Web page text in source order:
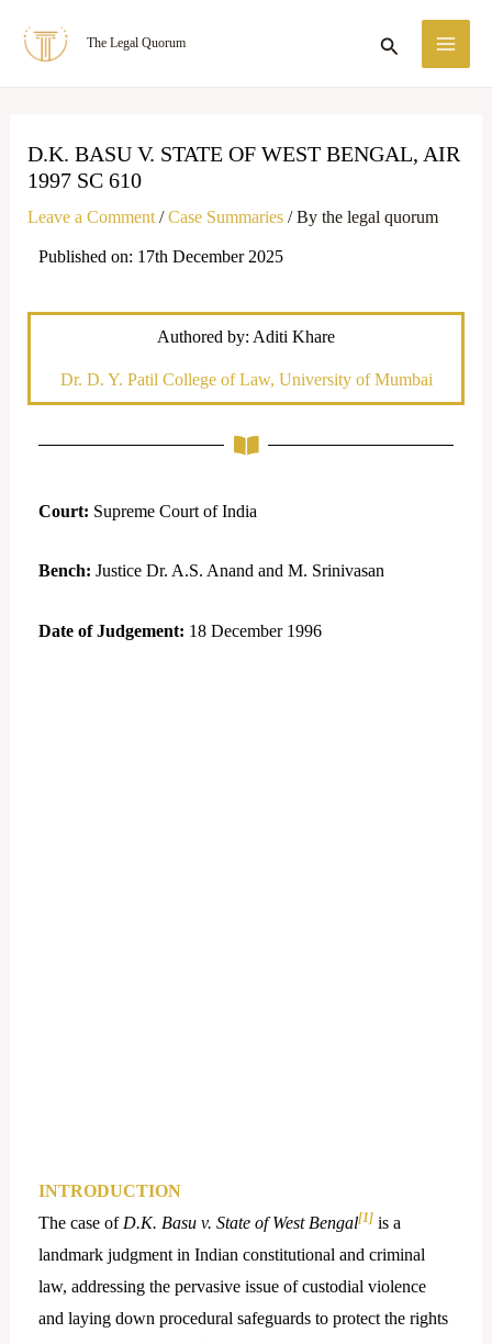
The Legal Quorum Search
D.K. BASU V. STATE OF WEST BENGAL, AIR
1997 SC 610
Leave a Comment /Case Summaries/ By the legal quorum
Published on: 17th December 2025
Authored by: Aditi Khare
Dr. D. Y. Patil College of Law, University of Mumbai
Court: Supreme Court of India
Bench: Justice Dr. A.S. Anand and M. Srinivasan
Date of Judgement: 18 December 1996
INTRODUCTION
The case of D.K. Basu v. State of West Bengal[1]is a
landmark judgment in Indian constitutional and criminal
law, addressing the pervasive issue of custodial violence
and laying down procedural safeguards to protect the rights